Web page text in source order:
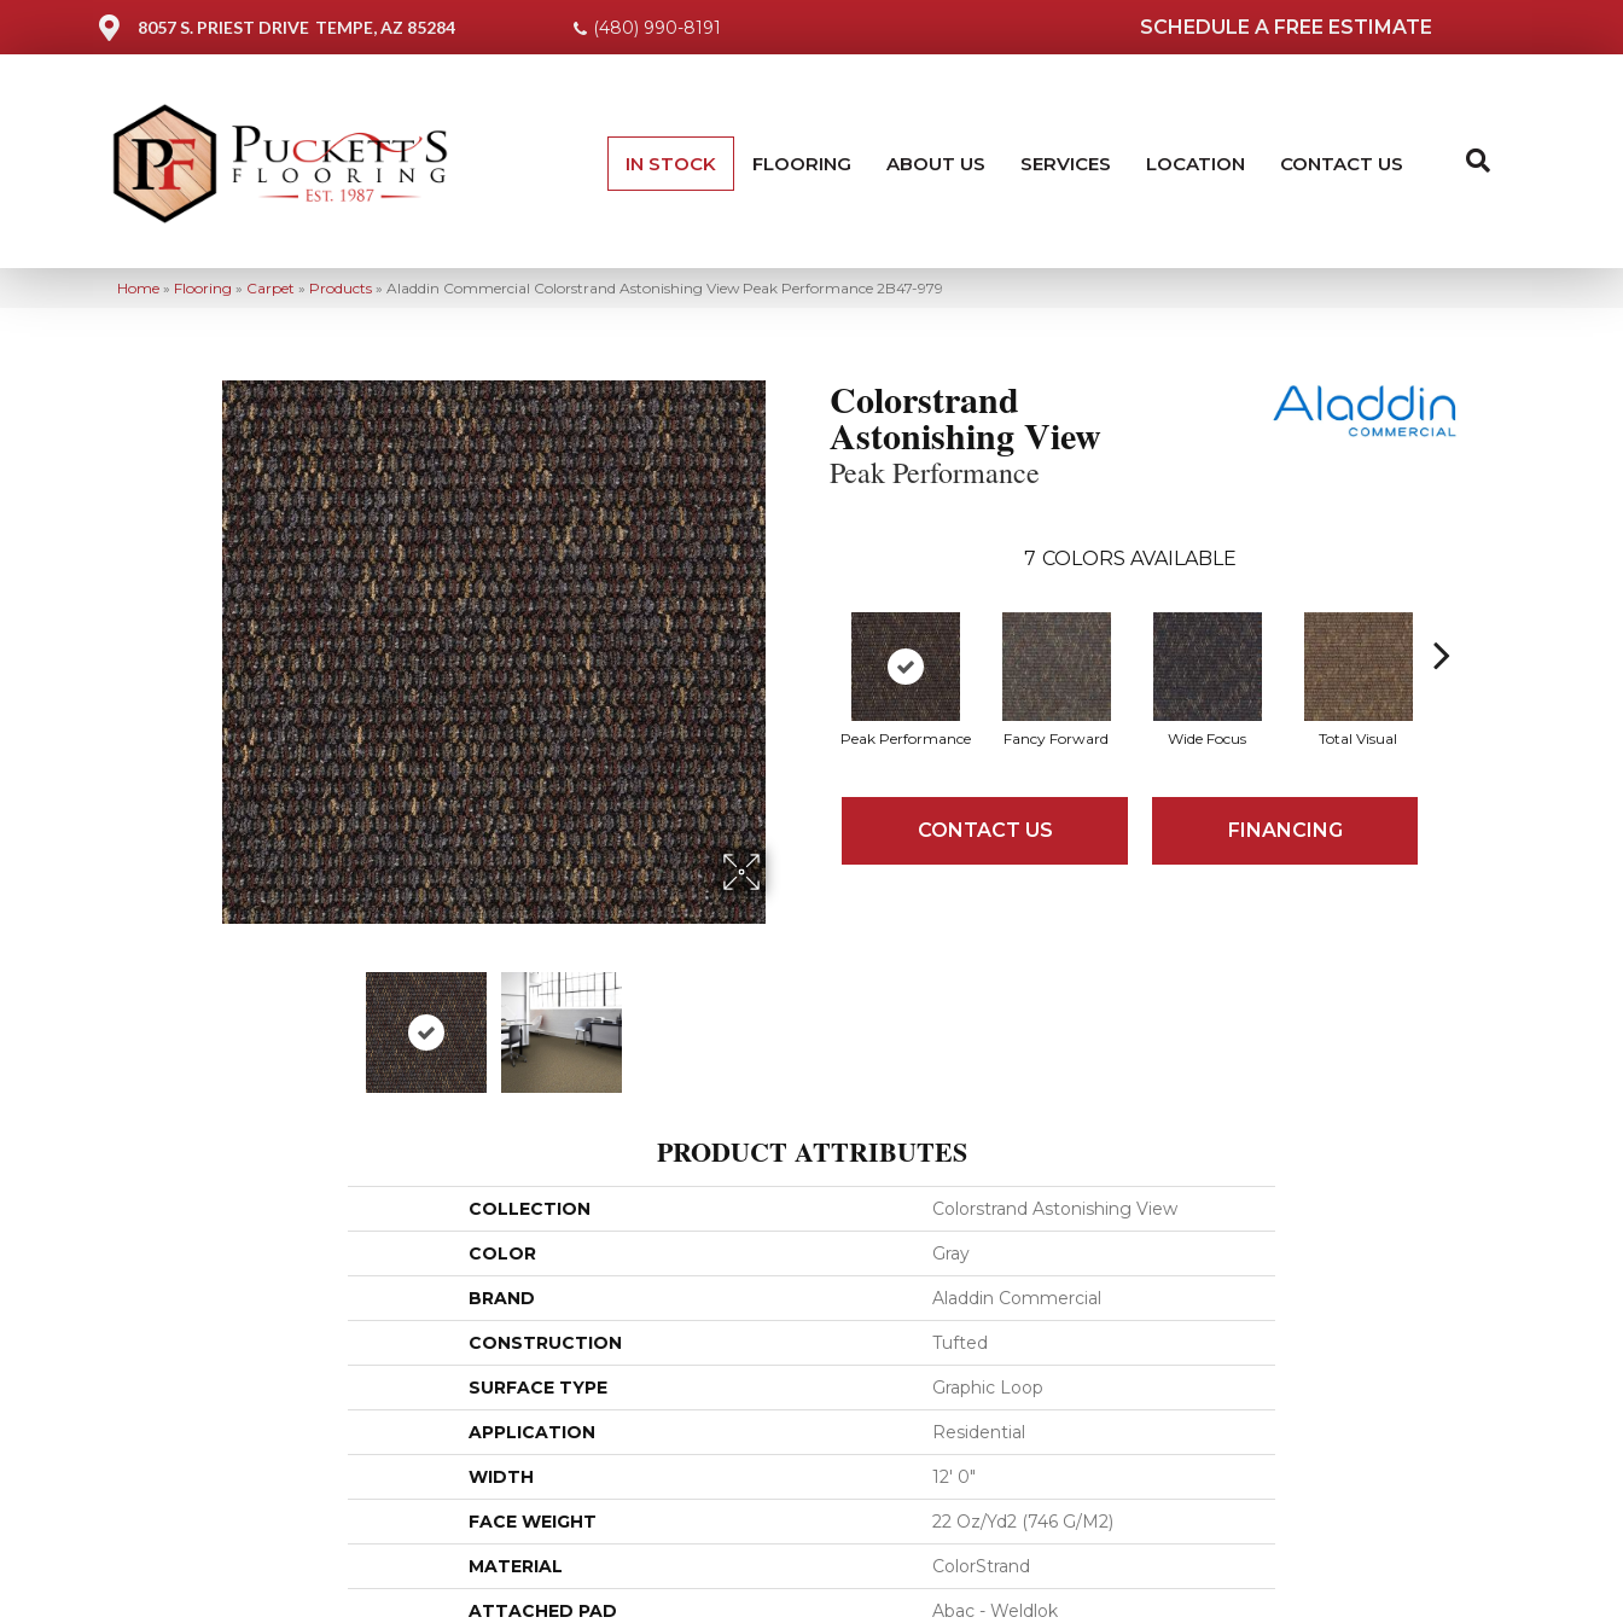
8057 S. PRIEST DRIVE TEMPE, AZ 85284 (480) 990-8191 SCHEDULE A FREE ESTIMATE
IN STOCK FLOORING ABOUT US SERVICES LOCATION CONTACT US
Home » Flooring » Carpet » Products » Aladdin Commercial Colorstrand Astonishing View Peak Performance 2B47-979
Colorstrand
Astonishing View
Peak Performance
7 COLORS AVAILABLE
Peak Performance Fancy Forward Wide Focus Total Visual
CONTACT US FINANCING
PRODUCT ATTRIBUTES
COLLECTION Colorstrand Astonishing View
COLOR Gray
BRAND Aladdin Commercial
CONSTRUCTION Tufted
SURFACE TYPE Graphic Loop
APPLICATION Residential
WIDTH 12' 0"
FACE WEIGHT 22 Oz/yd2 (746 G/m2)
MATERIAL ColorStrand
ATTACHED PAD Abac - Weldlok